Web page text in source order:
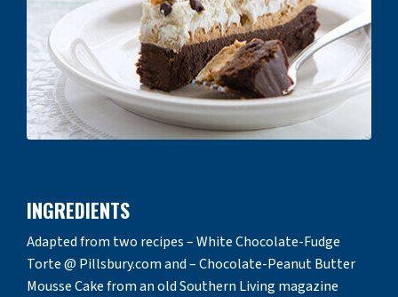
INGREDIENTS
Adapted from two recipes – White Chocolate-Fudge
Torte @ Pillsbury.com and – Chocolate-Peanut Butter
Mousse Cake from an old Southern Living magazine